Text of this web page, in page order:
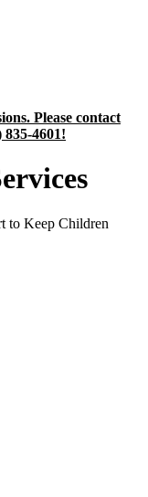
Please contact
4601!
to Keep Children